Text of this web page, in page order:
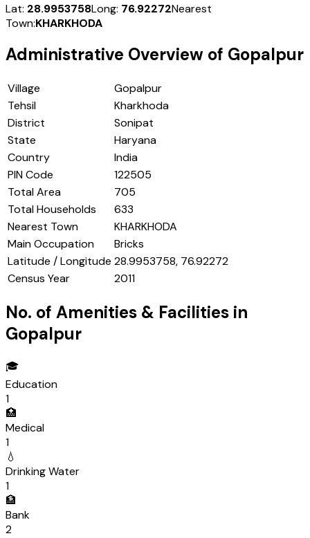
Lat: 28.9953758Long: 76.92272Nearest
Town:KHARKHODA
Administrative Overview of Gopalpur
Village
Gopalpur
Tehsil
Kharkhoda
District
Sonipat
State
Haryana
Country
India
PIN Code
122505
Total Area
705
Total Households
633
Nearest Town
KHARKHODA
Main Occupation
Bricks
Latitude / Longitude 28.9953758, 76.92272
Census Year
2011
No. of Amenities & Facilities in
Gopalpur
🎓
Education
1
🏥
Medical
1
💧
Drinking Water
1
🏦
Bank
2